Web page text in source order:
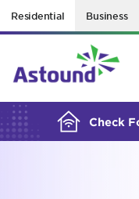
Residential Business
Check